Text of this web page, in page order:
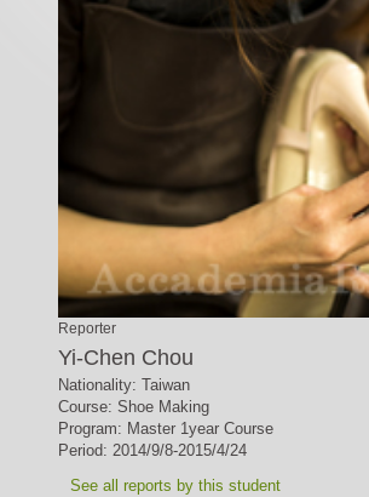
Reporter
Yi-Chen Chou
Nationality: Taiwan
Course: Shoe Making
Program: Master 1year Course
Period: 2014/9/8-2015/4/24
See all reports by this student